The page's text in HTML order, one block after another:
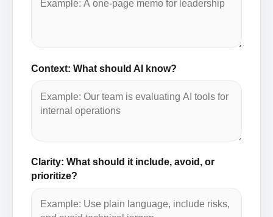
Context: What should AI know?
Clarity: What should it include, avoid, or
prioritize?